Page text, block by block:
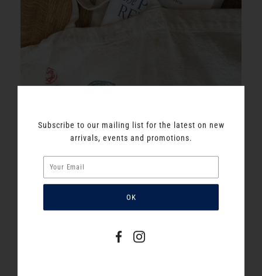
Subscribe to our mailing list for the latest on new
arrivals, events and promotions.